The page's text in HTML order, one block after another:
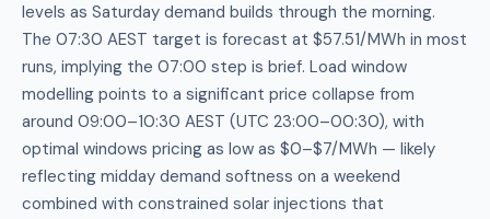
levels as Saturday demand builds through the morning.
The 07:30 AEST target is forecast at $57.51/MWh in most
runs, implying the 07:00 step is brief. Load window
modelling points to a significant price collapse from
around 09:00–10:30 AEST (UTC 23:00–00:30), with
optimal windows pricing as low as $0–$7/MWh — likely
reflecting midday demand softness on a weekend
combined with constrained solar injections that